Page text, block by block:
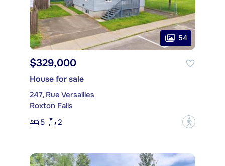
54
$329,000
House for sale
247, Rue Versailles
Roxton Falls
5
2 ?